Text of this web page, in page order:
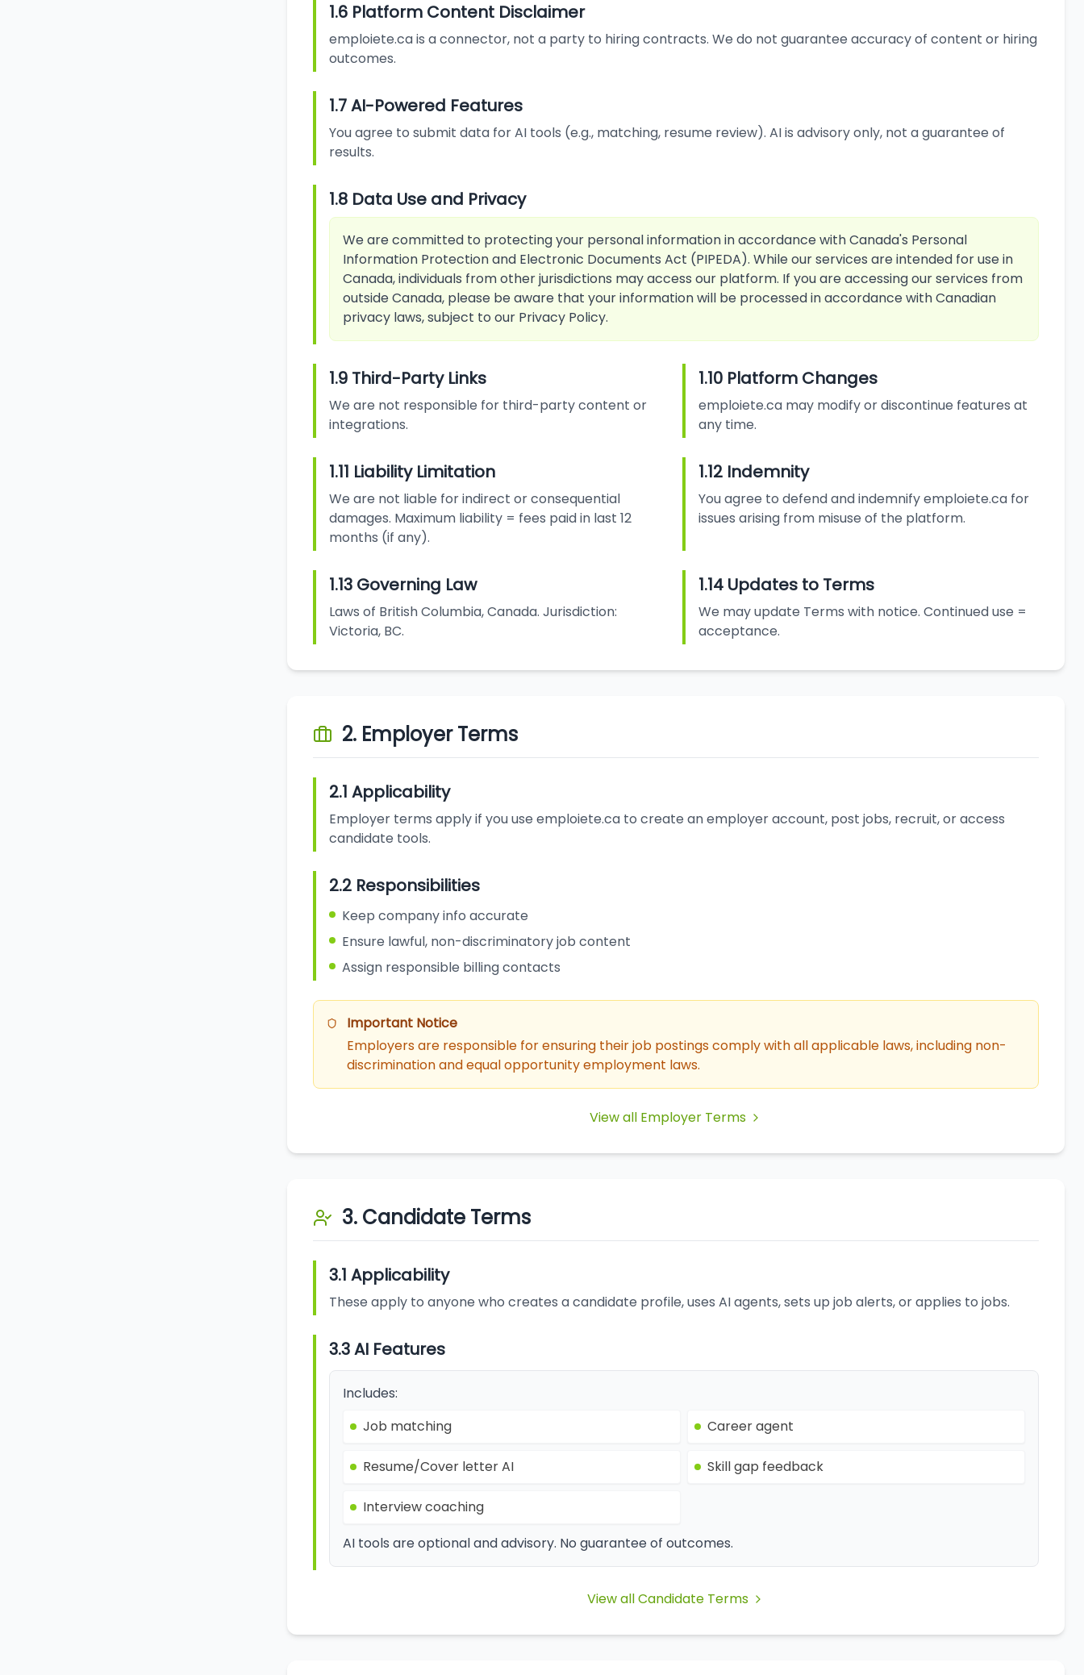
1.6 Platform Content Disclaimer
emploiete.ca is a connector, not a party to hiring contracts. We do not guarantee accuracy of content or hiring
outcomes.
1.7 AI-Powered Features
You agree to submit data for AI tools (e.g., matching, resume review). AI is advisory only, not a guarantee of
results.
1.8 Data Use and Privacy
We are committed to protecting your personal information in accordance with Canada's Personal
Information Protection and Electronic Documents Act (PIPEDA). While our services are intended for use in
Canada, individuals from other jurisdictions may access our platform. If you are accessing our services from
outside Canada, please be aware that your information will be processed in accordance with Canadian
privacy laws, subject to our Privacy Policy.
1.9 Third-Party Links
We are not responsible for third-party content or
integrations.
1.10 Platform Changes
emploiete.ca may modify or discontinue features at
any time.
1.11 Liability Limitation
We are not liable for indirect or consequential
damages. Maximum liability = fees paid in last 12
months (if any).
1.12 Indemnity
You agree to defend and indemnify emploiete.ca for
issues arising from misuse of the platform.
1.13 Governing Law
Laws of British Columbia, Canada. Jurisdiction:
Victoria, BC.
1.14 Updates to Terms
We may update Terms with notice. Continued use =
acceptance.
2. Employer Terms
2.1 Applicability
Employer terms apply if you use emploiete.ca to create an employer account, post jobs, recruit, or access
candidate tools.
2.2 Responsibilities
Keep company info accurate
Ensure lawful, non-discriminatory job content
Assign responsible billing contacts
Important Notice
Employers are responsible for ensuring their job postings comply with all applicable laws, including non-
discrimination and equal opportunity employment laws.
View all Employer Terms
3. Candidate Terms
3.1 Applicability
These apply to anyone who creates a candidate profile, uses AI agents, sets up job alerts, or applies to jobs.
3.3 AI Features
Includes:
Job matching
Career agent
Resume/Cover letter AI Skill gap feedback
Interview coaching
AI tools are optional and advisory. No guarantee of outcomes.
View all Candidate Terms